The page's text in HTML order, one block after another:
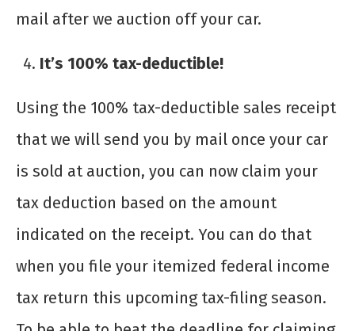
mail after we auction off your car.
It’s 100% tax-deductible!
Using the 100% tax-deductible sales receipt
that we will send you by mail once your car
is sold at auction, you can now claim your
tax deduction based on the amount
indicated on the receipt. You can do that
when you file your itemized federal income
tax return this upcoming tax-filing season.